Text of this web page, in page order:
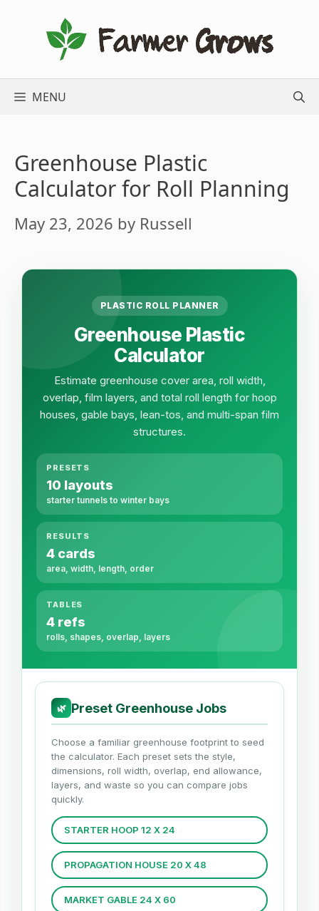
MENU
Greenhouse Plastic
Calculator for Roll Planning
May 23, 2026 by Russell
PLASTIC ROLL PLANNER
Greenhouse Plastic
Calculator
Estimate greenhouse cover area, roll width,
overlap, film layers, and total roll length for hoop
houses, gable bays, lean-tos, and multi-span film
structures.
PRESETS
10 layouts
starter tunnels to winter bays
RESULTS
4 cards
area, width, length, order
TABLES
4 refs
rolls, shapes, overlap, layers
🌿 Preset Greenhouse Jobs
Choose a familiar greenhouse footprint to seed
the calculator. Each preset sets the style,
dimensions, roll width, overlap, end allowance,
layers, and waste so you can compare jobs
quickly.
STARTER HOOP 12 X 24
PROPAGATION HOUSE 20 X 48
MARKET GABLE 24 X 60